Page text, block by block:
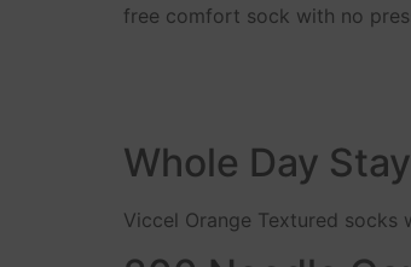
free comfort sock with no
Whole Day
Viccel Orange Textured socks